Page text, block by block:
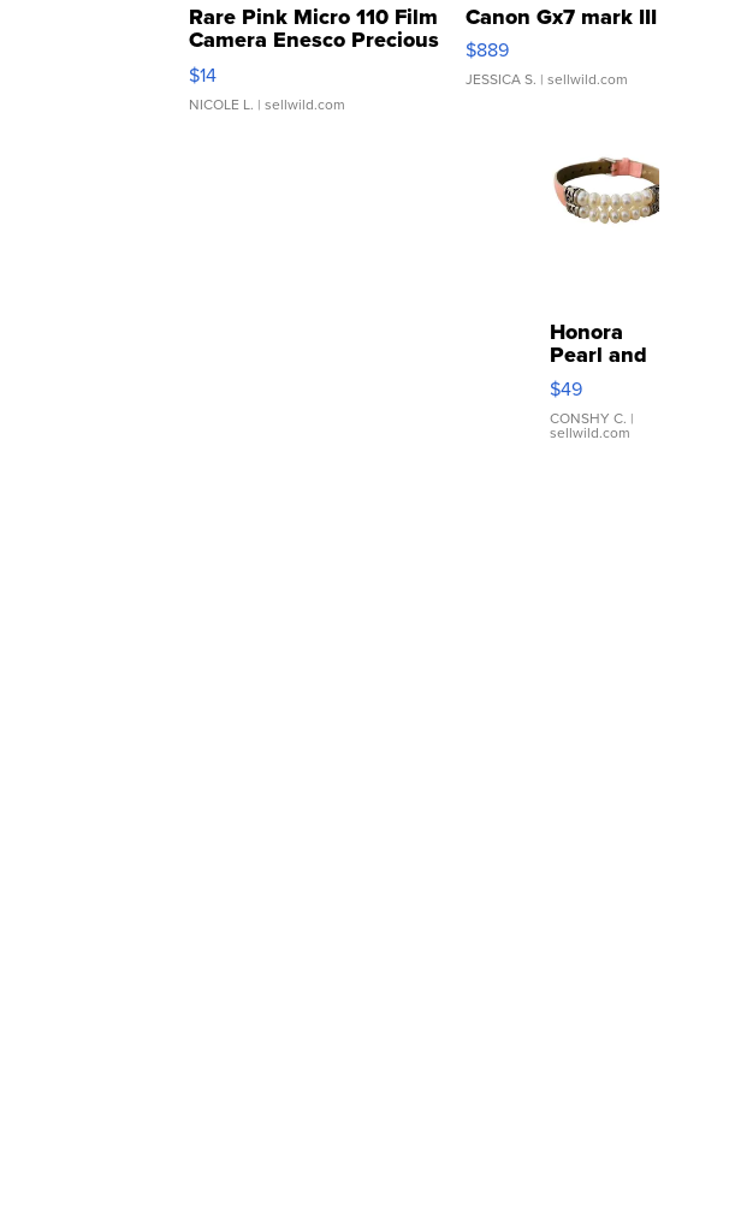
Rare Pink Micro 110 Film
Camera Enesco Precious
Moments TD4
$14
NICOLE L. | sellwild.com
Canon Gx7 mark III
$889
JESSICA S. | sellwild.com
Honora
Pearl and
Pink
Leather
Bracelet
Adjustable
$49
CONSHY C. |
sellwild.com